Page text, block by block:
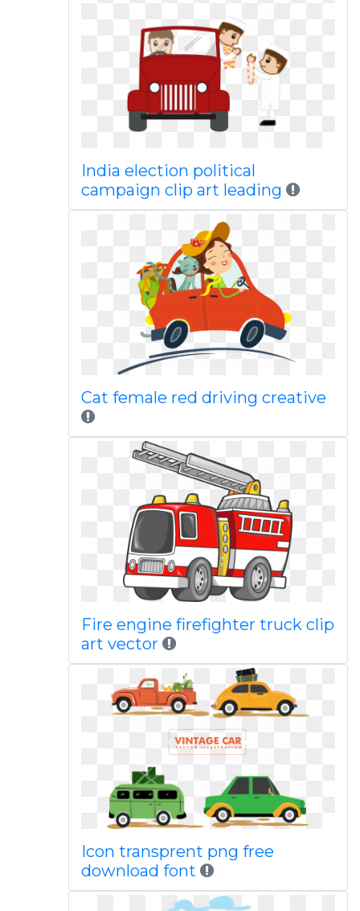
India election political
campaign clip art leading
Cat female red driving creative
Fire engine firefighter truck clip
art vector
Icon transprent png free
download font